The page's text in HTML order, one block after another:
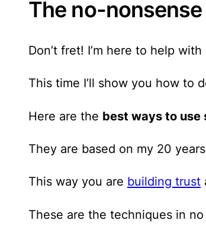
The no-
Don’t fret! I’m here to help with
This time I’ll show you how to
Here are the best ways to use
They are based on my 20
This way you are building trust
These are the techniques in